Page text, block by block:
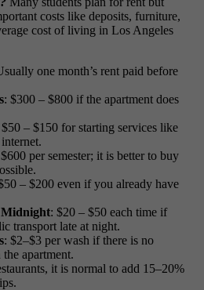
costs like deposits, furniture,
cost of living in Los Angeles
one month’s rent paid before
: $300 – $800 if the apartment does
$50 – $150 for starting services like
per semester; it is better to buy
– $200 even if you already have
Midnight: $20 – $50 each time if
transport late at night.
: $2–$3 per wash if there is no
apartment.
it is normal to add 15–20%